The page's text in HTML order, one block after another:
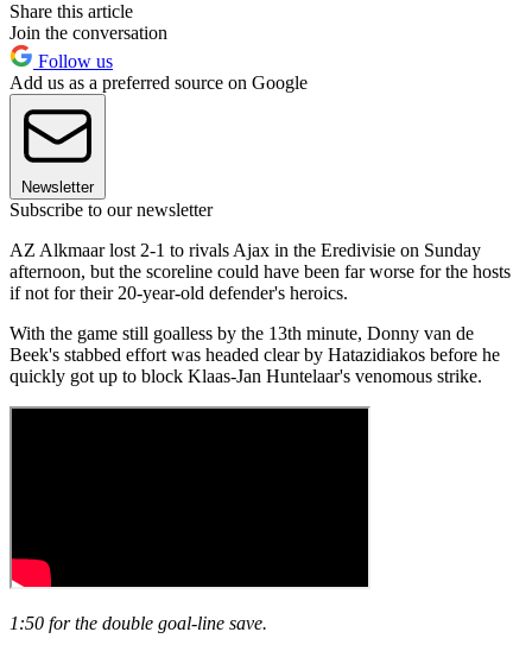
Share this article
Join the conversation
Follow us
Add us as a preferred source on Google
Newsletter
Subscribe to our newsletter
AZ Alkmaar lost 2-1 to rivals Ajax in the Eredivisie on Sunday
afternoon, but the scoreline could have been far worse for the hosts
if not for their 20-year-old defender's heroics.
With the game still goalless by the 13th minute, Donny van de
Beek's stabbed effort was headed clear by Hatazidiakos before he
quickly got up to block Klaas-Jan Huntelaar's venomous strike.
1:50 for the double goal-line save.